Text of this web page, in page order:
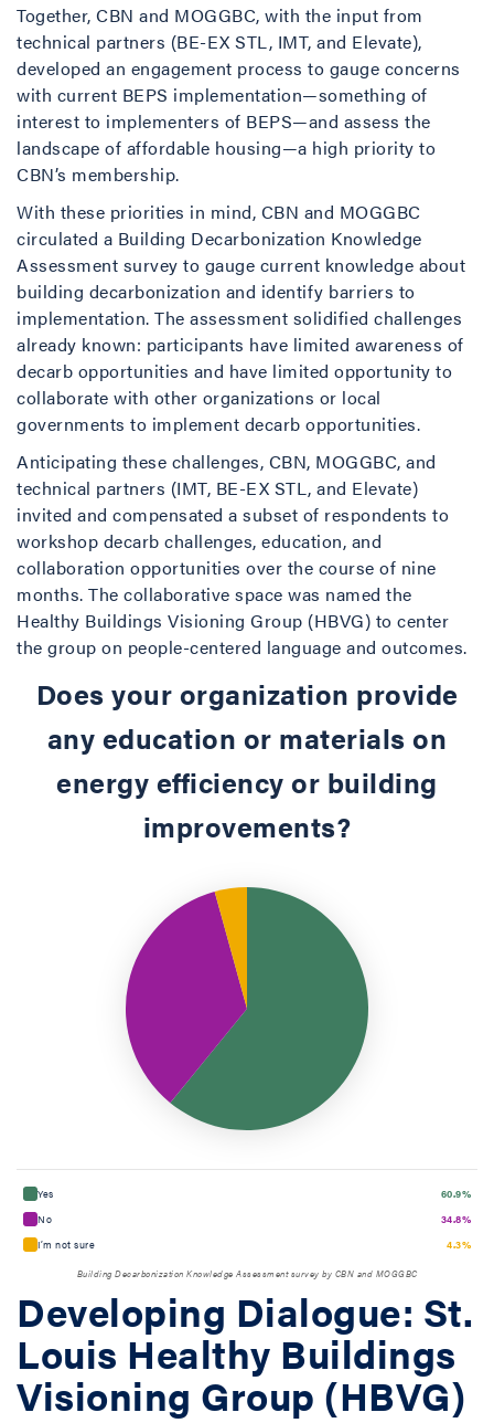
Together, CBN and MOGGBC, with the input from
technical partners (BE-EX STL, IMT, and Elevate),
developed an engagement process to gauge concerns
with current BEPS implementation—something of
interest to implementers of BEPS—and assess the
landscape of affordable housing—a high priority to
CBN’s membership.
With these priorities in mind, CBN and MOGGBC
circulated a Building Decarbonization Knowledge
Assessment survey to gauge current knowledge about
building decarbonization and identify barriers to
implementation. The assessment solidified challenges
already known: participants have limited awareness of
decarb opportunities and have limited opportunity to
collaborate with other organizations or local
governments to implement decarb opportunities.
Anticipating these challenges, CBN, MOGGBC, and
technical partners (IMT, BE-EX STL, and Elevate)
invited and compensated a subset of respondents to
workshop decarb challenges, education, and
collaboration opportunities over the course of nine
months. The collaborative space was named the
Healthy Buildings Visioning Group (HBVG) to center
the group on people-centered language and outcomes.
Does your organization provide
any education or materials on
energy efficiency or building
improvements?
Yes
60.9%
No
34.8%
I’m not sure
4.3%
Building Decarbonization Knowledge Assessment survey by CBN and MOGGBC
Developing Dialogue: St.
Louis Healthy Buildings
Visioning Group (HBVG)